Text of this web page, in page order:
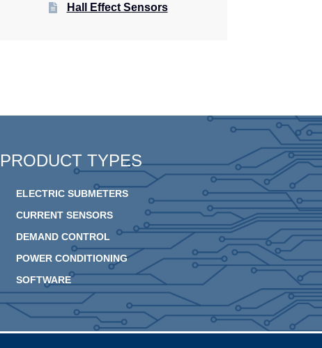
Hall Effect Sensors
PRODUCT TYPES
ELECTRIC SUBMETERS
CURRENT SENSORS
DEMAND CONTROL
POWER CONDITIONING
SOFTWARE